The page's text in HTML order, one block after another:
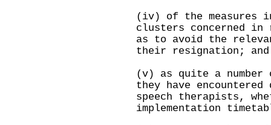
(iv) of the measures
clusters concerned
as to avoid the
their resignation; and
(v) as quite a
they have
speech therapists,
implementation